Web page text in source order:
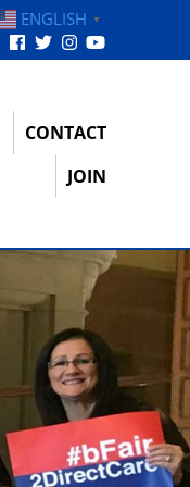
ENGLISH ▼
CONTACT
JOIN